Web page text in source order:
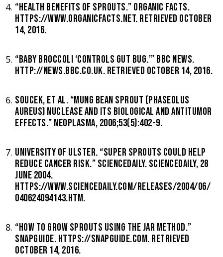
“HEALTH BENEFITS OF SPROUTS.” ORGANIC FACTS.
HTTPS://WWW.ORGANICFACTS.NET. RETRIEVED OCTOBER
14, 2016.
“BABY BROCCOLI ‘CONTROLS GUT BUG.’” BBC NEWS.
HTTP://NEWS.BBC.CO.UK. RETRIEVED OCTOBER 14, 2016.
SOUCEK, ET AL. “MUNG BEAN SPROUT (PHASEOLUS
AUREUS) NUCLEASE AND ITS BIOLOGICAL AND ANTITUMOR
EFFECTS.” NEOPLASMA, 2006;53(5):402-9.
UNIVERSITY OF ULSTER. “SUPER SPROUTS COULD HELP
REDUCE CANCER RISK.” SCIENCEDAILY. SCIENCEDAILY, 28
JUNE 2004.
HTTPS://WWW.SCIENCEDAILY.COM/RELEASES/2004/06/
040624094143.HTM.
“HOW TO GROW SPROUTS USING THE JAR METHOD.”
SNAPGUIDE. HTTPS://SNAPGUIDE.COM. RETRIEVED
OCTOBER 14, 2016.